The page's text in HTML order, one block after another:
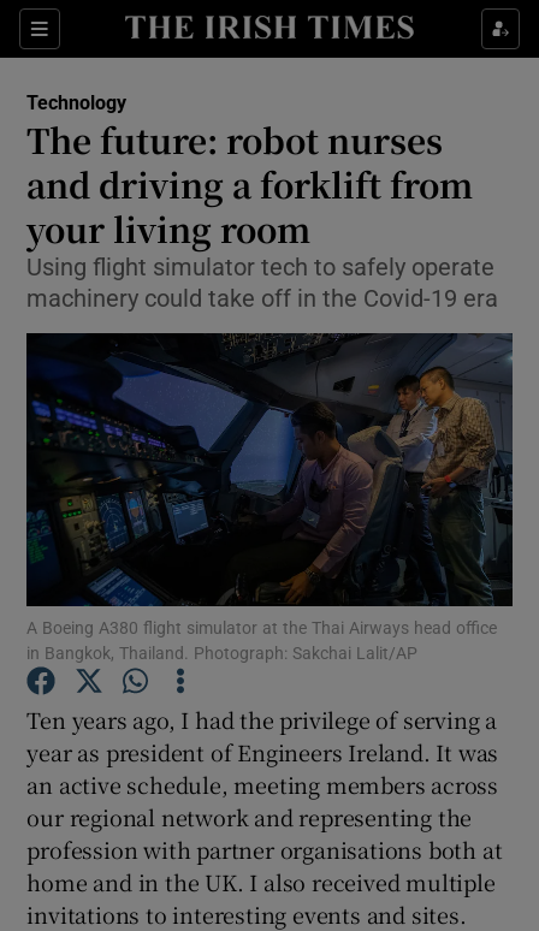
Sections
Show Food sub sections
Show Life & Style sub sections
Show Environment sub sections
Show Science sub sections
Show Motors sub sections
Show Podcasts sub sections
Technology
The future: robot nurses
and driving a forklift from
your living room
Using flight simulator tech to safely operate
machinery could take off in the Covid-19 era
A Boeing A380 flight simulator at the Thai Airways head office
in Bangkok, Thailand. Photograph: Sakchai Lalit/AP
Ten years ago, I had the privilege of serving a
year as president of Engineers Ireland. It was
an active schedule, meeting members across
our regional network and representing the
profession with partner organisations both at
home and in the UK. I also received multiple
invitations to interesting events and sites.